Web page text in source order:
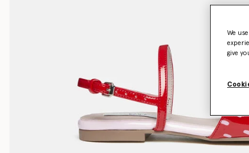
We
give